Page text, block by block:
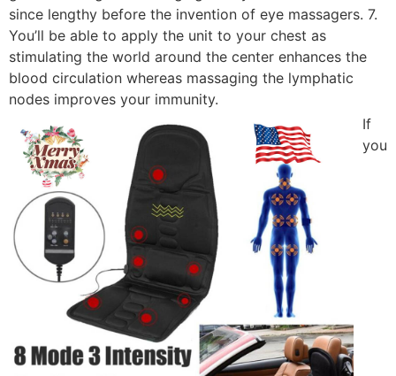
since lengthy before the invention of eye massagers. 7.
You’ll be able to apply the unit to your chest as
stimulating the world around the center enhances the
blood circulation whereas massaging the lymphatic
nodes improves your immunity.
If
you